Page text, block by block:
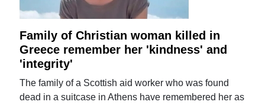
Family of Christian woman killed in
Greece remember her 'kindness' and
'integrity'
The family of a Scottish aid worker who was found
dead in a suitcase in Athens have remembered her as